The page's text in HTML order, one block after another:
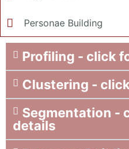
Personae Building
Profiling - click
Clustering -
Segmentation -
details